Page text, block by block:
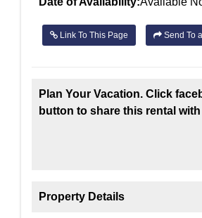
Link To This Page Send To
Plan Your Vacation. Click
button to share this rental
Property Details